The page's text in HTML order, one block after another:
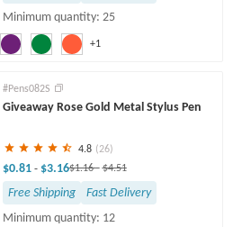
+1
Minimum quantity: 25
#Pens082S
Giveaway Rose Gold Metal Stylus Pen
4.8 (26)
$0.81 - $3.16$1.16- $4.51
Free Shipping
Fast Delivery
Minimum quantity: 12